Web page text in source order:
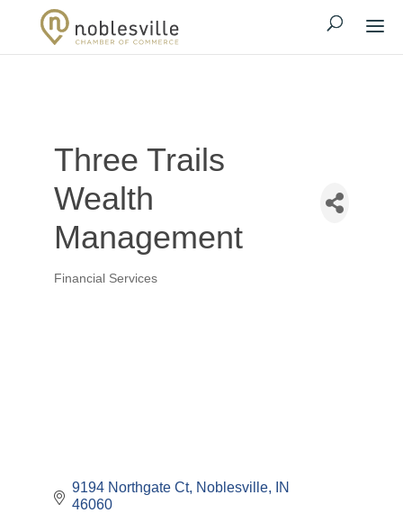
Three Trails
Wealth
Management
Categories
Financial Services
9194 Northgate Ct Noblesville
IN
46060